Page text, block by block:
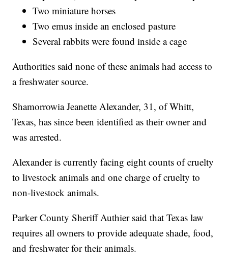
Two miniature horses
Two emus inside an enclosed pasture
Several rabbits were found inside a cage
Authorities said none of these animals had access to
a freshwater source.
Shamorrowia Jeanette Alexander, 31, of Whitt,
Texas, has since been identified as their owner and
was arrested.
Alexander is currently facing eight counts of cruelty
to livestock animals and one charge of cruelty to
non-livestock animals.
Parker County Sheriff Authier said that Texas law
requires all owners to provide adequate shade, food,
and freshwater for their animals.